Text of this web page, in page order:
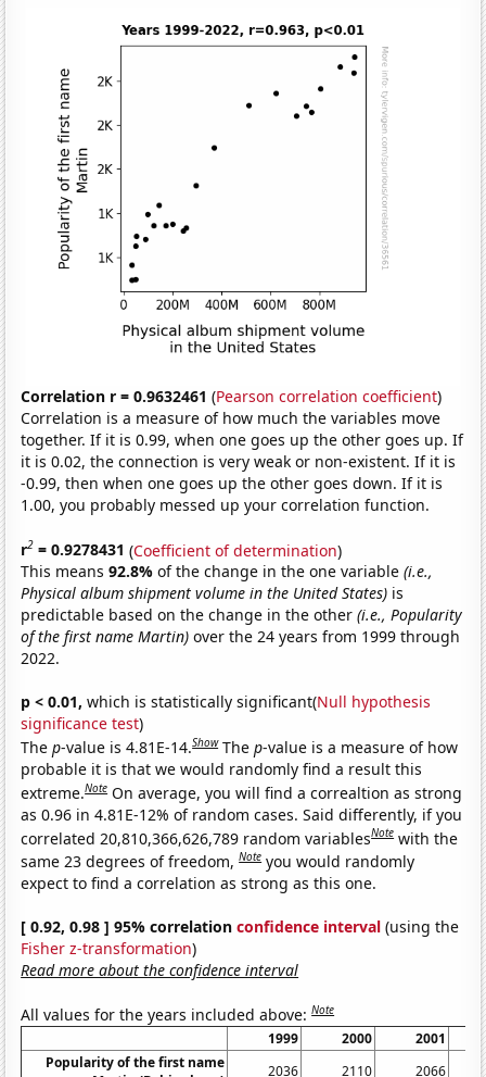
Correlation r = 0.9632461 (Pearson correlation coefficient)
Correlation is a measure of how much the variables move
together. If it is 0.99, when one goes up the other goes up. If
it is 0.02, the connection is very weak or non-existent. If it is
-0.99, then when one goes up the other goes down. If it is
1.00, you probably messed up your correlation function.
r2 = 0.9278431 (Coefficient of determination)
This means92.8%of the change in the one variable(i.e.,
Physical album shipment volume in the United States) is
predictable based on the change in the other(i.e., Popularity
of the first name Martin) over the 24 years from 1999 through
2022.
p < 0.01, which is statistically significant(Null hypothesis
significance test)
Thep-value is 4.81E-14.Show Thep-value is a measure of how
probable it is that we would randomly find a result this
extreme.Note On average, you will find a correaltion as strong
as 0.96 in 4.81E-12% of random cases. Said differently, if you
correlated 20,810,366,626,789 random variablesNote with the
same 23 degrees of freedom,Note you would randomly
expect to find a correlation as strong as this one.
[ 0.92, 0.98 ] 95% correlationconfidence interval (using the
Fisher z-transformation)
Read more about the confidence interval
All values for the years included above:Note
1999 2000
2001
Popularity of the first name
2036 2110 2066